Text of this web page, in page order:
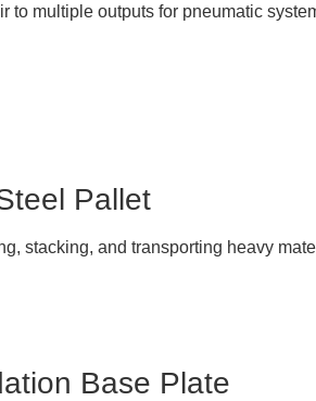
to multiple outputs for pneumatic
Pallet
stacking, and transporting heavy
Base Plate